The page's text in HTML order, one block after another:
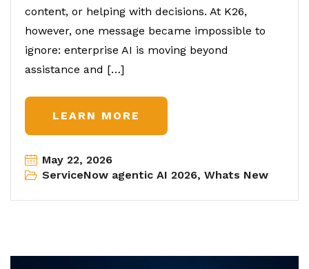
content, or helping with decisions. At K26,
however, one message became impossible to
ignore: enterprise AI is moving beyond
assistance and […]
LEARN MORE
May 22, 2026
ServiceNow agentic AI 2026, Whats New